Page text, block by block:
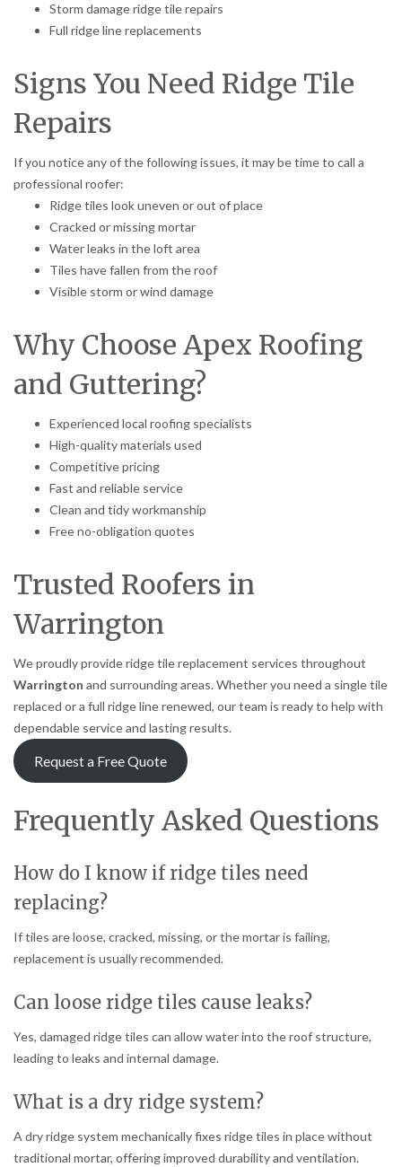
Storm damage ridge tile repairs
Full ridge line replacements
Signs You Need Ridge Tile
Repairs
If you notice any of the following issues, it may be time to call a
professional roofer:
Ridge tiles look uneven or out of place
Cracked or missing mortar
Water leaks in the loft area
Tiles have fallen from the roof
Visible storm or wind damage
Why Choose Apex Roofing
and Guttering?
Experienced local roofing specialists
High-quality materials used
Competitive pricing
Fast and reliable service
Clean and tidy workmanship
Free no-obligation quotes
Trusted Roofers in
Warrington
We proudly provide ridge tile replacement services throughout
Warrington and surrounding areas. Whether you need a single tile
replaced or a full ridge line renewed, our team is ready to help with
dependable service and lasting results.
Request a Free Quote
Frequently Asked Questions
How do I know if ridge tiles need
replacing?
If tiles are loose, cracked, missing, or the mortar is failing,
replacement is usually recommended.
Can loose ridge tiles cause leaks?
Yes, damaged ridge tiles can allow water into the roof structure,
leading to leaks and internal damage.
What is a dry ridge system?
A dry ridge system mechanically fixes ridge tiles in place without
traditional mortar, offering improved durability and ventilation.